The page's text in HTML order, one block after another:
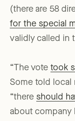
(there are 58
for the special
validly called in
“The vote took
Some told local
“there should
about company